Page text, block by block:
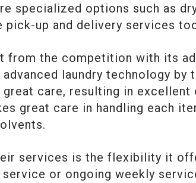
specialized options such as
up and delivery services
from the competition with its
laundry technology by
care, resulting in excellent
great care in handling each
services is the flexibility it
or ongoing weekly